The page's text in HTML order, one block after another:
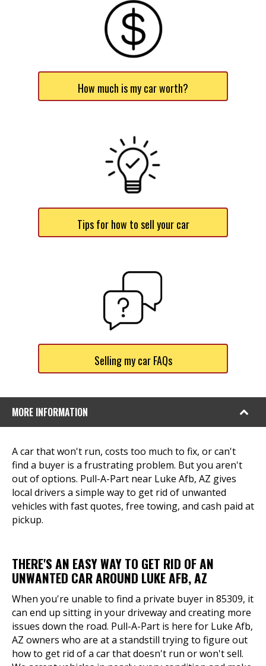
How much is my car worth?
Tips for how to sell your car
Selling my car FAQs
MORE INFORMATION
A car that won't run, costs too much to fix, or can't
find a buyer is a frustrating problem. But you aren't
out of options. Pull-A-Part near Luke Afb, AZ gives
local drivers a simple way to get rid of unwanted
vehicles with fast quotes, free towing, and cash paid at
pickup.
THERE'S AN EASY WAY TO GET RID OF AN
UNWANTED CAR AROUND LUKE AFB, AZ
When you're unable to find a private buyer in 85309, it
can end up sitting in your driveway and creating more
issues down the road. Pull-A-Part is here for Luke Afb,
AZ owners who are at a standstill trying to figure out
how to get rid of a car that doesn't run or won't sell.